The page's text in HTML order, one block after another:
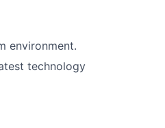
environment.
technology